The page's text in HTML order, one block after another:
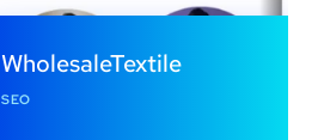
WholesaleTextile
SEO